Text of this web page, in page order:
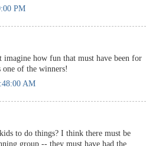
PM
how fun that must have been for
one of the winners!
AM
to do things? I think there must be
group -- they must have had the